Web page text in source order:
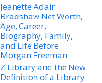
Jeanette Adair
Bradshaw Net Worth,
Age, Career,
Biography, Family,
and Life Before
Morgan Freeman
Z Library and the New
Definition of a Library